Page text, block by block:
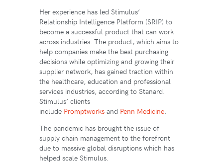
Her experience has led Stimulus’
Relationship Intelligence Platform (SRIP) to
become a successful product that can work
across industries. The product, which aims to
help companies make the best purchasing
decisions while optimizing and growing their
supplier network, has gained traction within
the healthcare, education and professional
services industries, according to Stanard.
Stimulus’ clients
include Promptworks and Penn Medicine
The pandemic has brought the issue of
supply chain management to the forefront
due to massive global disruptions which has
helped scale Stimulus.